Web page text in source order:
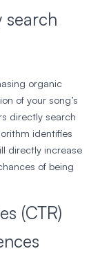
search
organic
of your song’s
directly search
identifies
directly increase
of being
(CTR)